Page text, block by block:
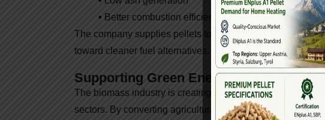
• Better combustion efficiency
The company supplies pellets to various domestic and
toward cleaner fuel alternatives.
Supporting Green Energy Future
The biomass industry is creating new opportunities for
sectors. By converting agricultural waste into useful fuel,